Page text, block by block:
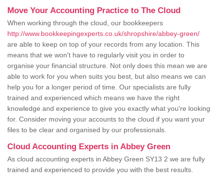
Move Your Accounting Practice to The Cloud
When working through the cloud, our bookkeepers
http://www.bookkeepingexperts.co.uk/shropshire/abbey-green/
are able to keep on top of your records from any location. This
means that we won't have to regularly visit you in order to
organise your financial structure. Not only does this mean we are
able to work for you when suits you best, but also means we can
help you for a longer period of time. Our specialists are fully
trained and experienced which means we have the right
knowledge and experience to give you exactly what you're looking
for. Consider moving your accounts to the cloud if you want your
files to be clear and organised by our professionals.
Cloud Accounting Experts in Abbey Green
As cloud accounting experts in Abbey Green SY13 2 we are fully
trained and experienced to provide you with the best results.